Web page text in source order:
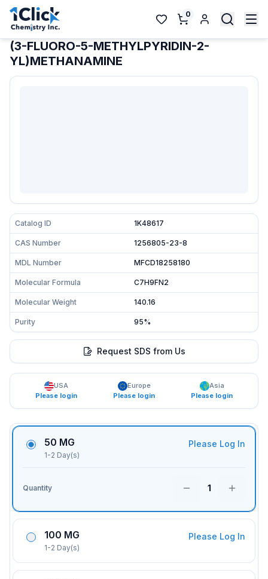
0
(3-FLUORO-5-METHYLPYRIDIN-2-
YL)METHANAMINE
Catalog ID 1K48617
CAS Number 1256805-23-8
MDL Number MFCD18258180
Molecular Formula C7H9FN2
Molecular Weight 140.16
Purity 95%
Request SDS from Us
USA
Please login
Europe
Please login
Asia
Please login
50 MG
1-2 Day(s)
Please Log In
Quantity 1
100 MG
1-2 Day(s)
Please Log In